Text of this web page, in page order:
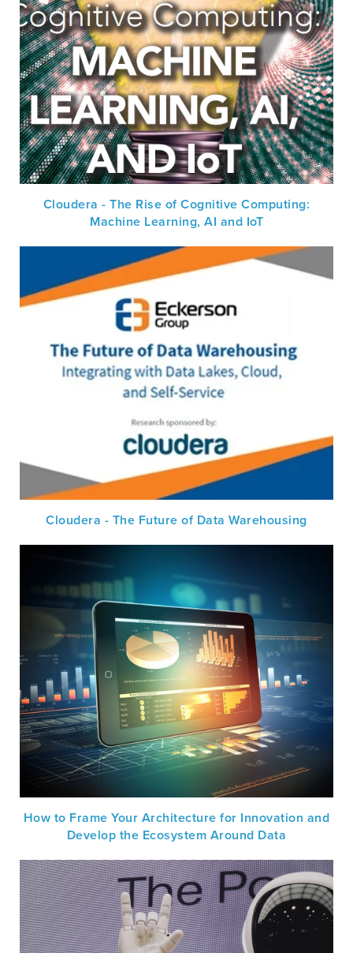
Cloudera - The Rise of Cognitive Computing:
Machine Learning, AI and IoT
Cloudera - The Future of Data Warehousing
How to Frame Your Architecture for Innovation and
Develop the Ecosystem Around Data